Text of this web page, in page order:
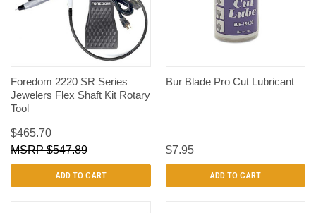
Foredom 2220 SR Series
Jewelers Flex Shaft Kit Rotary
Tool
$465.70
$547.89
ADD TO CART
Bur Blade Pro Cut Lubricant
$7.95
ADD TO CART